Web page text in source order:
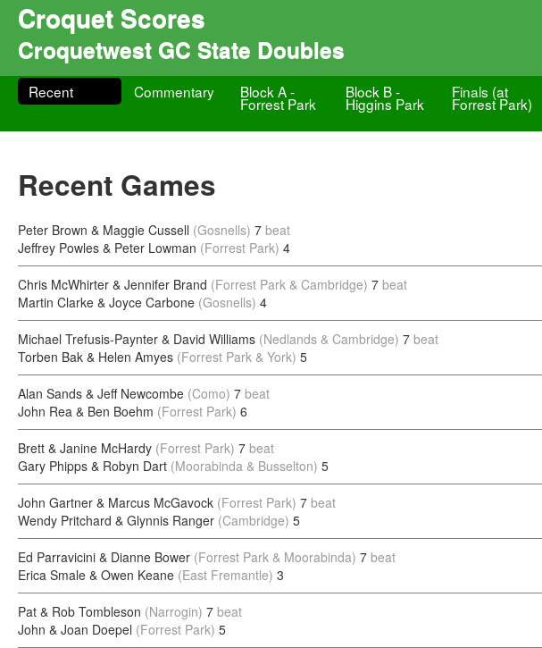
Croquet Scores
Croquetwest GC State Doubles
Recent Commentary Block A -
Forrest Park
Block B -
Higgins Park
Finals (at
Forrest Park)
Recent Games
Peter Brown & Maggie Cussell (Gosnells) 7 beat
Jeffrey Powles & Peter Lowman (Forrest Park) 4
Chris McWhirter & Jennifer Brand (Forrest Park & Cambridge) 7 beat
Martin Clarke & Joyce Carbone (Gosnells) 4
Michael Trefusis-Paynter & David Williams (Nedlands & Cambridge) 7 beat
Torben Bak & Helen Amyes (Forrest Park & York) 5
Alan Sands & Jeff Newcombe (Como) 7 beat
John Rea & Ben Boehm (Forrest Park) 6
Brett & Janine McHardy (Forrest Park) 7 beat
Gary Phipps & Robyn Dart (Moorabinda & Busselton) 5
John Gartner & Marcus McGavock (Forrest Park) 7 beat
Wendy Pritchard & Glynnis Ranger (Cambridge) 5
Ed Parravicini & Dianne Bower (Forrest Park & Moorabinda) 7 beat
Erica Smale & Owen Keane (East Fremantle) 3
Pat & Rob Tombleson (Narrogin) 7 beat
John & Joan Doepel (Forrest Park) 5